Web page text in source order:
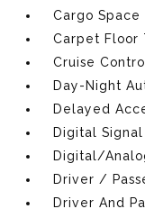
Cargo Space
Carpet Floor
Cruise
Day-Night
Delayed
Digital Signal
Digital/
Driver /
Driver And